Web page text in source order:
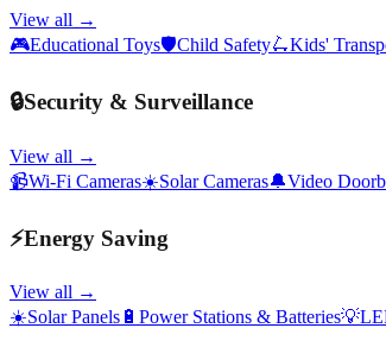
View all →
🎮Educational Toys🛡️Child Safety🛴Kids'
🔒Security & Surveillance
View all →
📹Wi-Fi Cameras☀️Solar Cameras🔔Video
⚡Energy Saving
View all →
☀️Solar Panels 🔋 Power Stations & Batteries💡